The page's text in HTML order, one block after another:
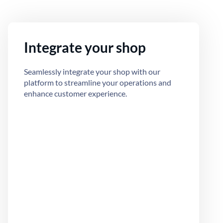
Integrate your shop
Seamlessly integrate your shop with our
platform to streamline your operations and
enhance customer experience.